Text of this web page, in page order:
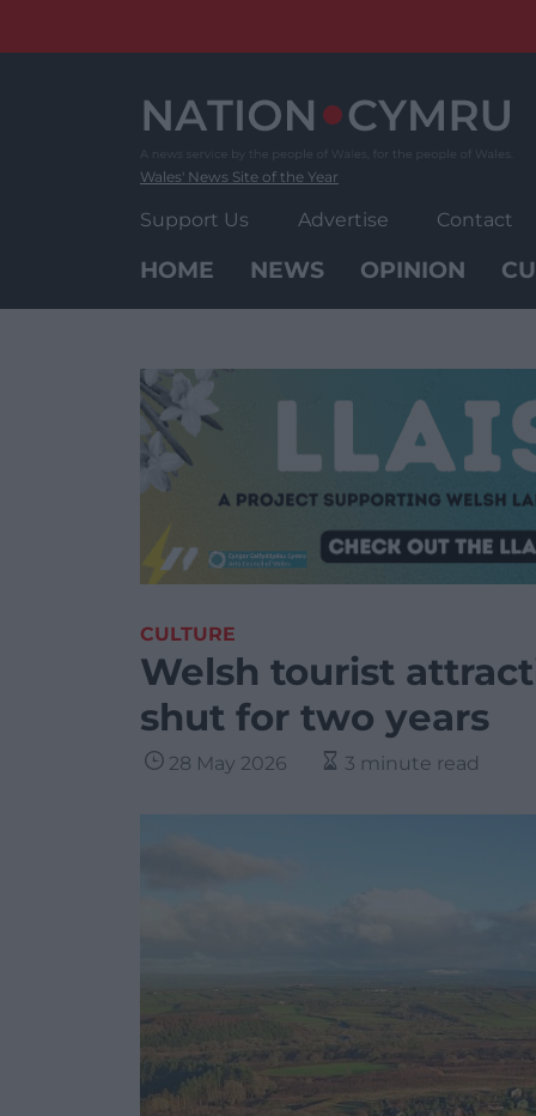
Wales' News Site of the Year
Support Us Advertise Contact
HOME NEWS OPINION
CULTURE
Welsh tourist
shut for two years
28 May 2026 3 minute read